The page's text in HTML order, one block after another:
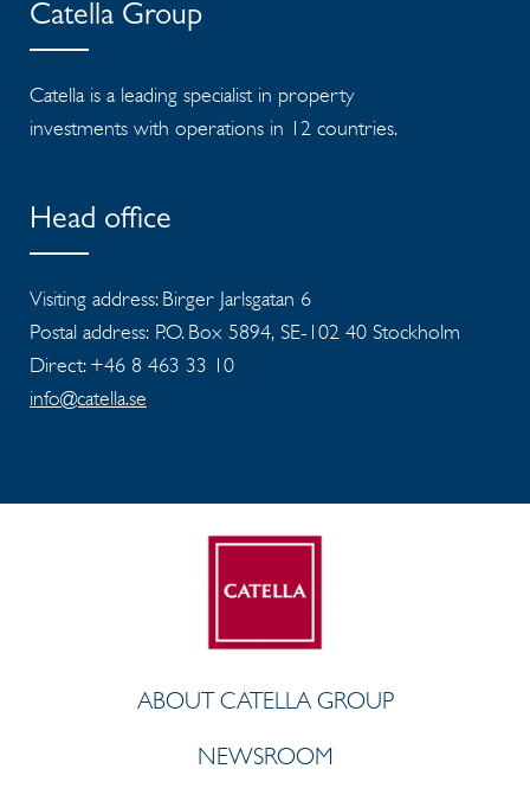
Catella Group
Catella is a leading specialist in property
investments with operations in 12 countries.
Head office
Visiting address: Birger Jarlsgatan 6
Postal address: P.O. Box 5894, SE-102 40 Stockholm
Direct: +46 8 463 33 10
info@catella.se
ABOUT CATELLA GROUP
NEWSROOM